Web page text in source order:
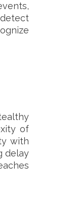
of
with
delay